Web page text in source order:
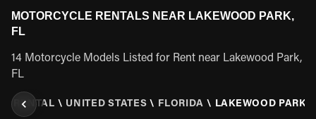
MOTORCYCLE RENTALS NEAR LAKEWOOD PARK,
FL
14 Motorcycle Models Listed for Rent near Lakewood Park,
FL
RENTAL \ UNITED STATES \ FLORIDA \ LAKEWOOD PARK,